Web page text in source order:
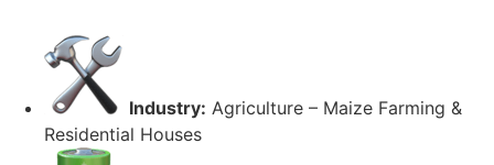
Industry: Agriculture – Maize Farming &
Residential Houses